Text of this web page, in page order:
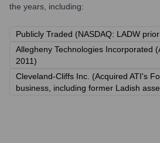
the years, including:
Publicly Traded (NASDAQ: LADW
Allegheny Technologies Incorporated
2011)
Cleveland-Cliffs Inc. (Acquired ATI's
business, including former Ladish